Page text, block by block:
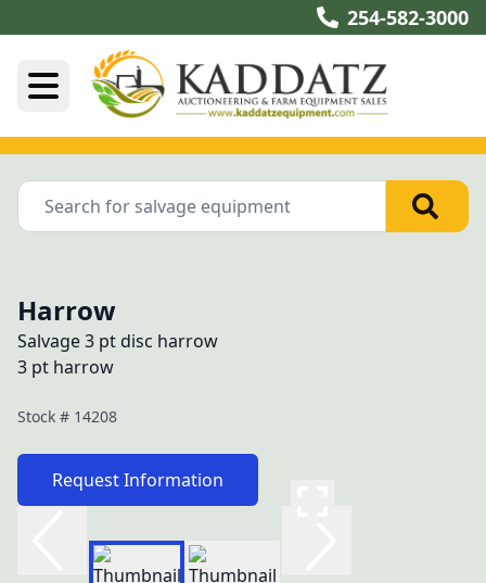
254-582-3000
Harrow
Salvage 3 pt disc harrow
3 pt harrow
Stock # 14208
Request Information